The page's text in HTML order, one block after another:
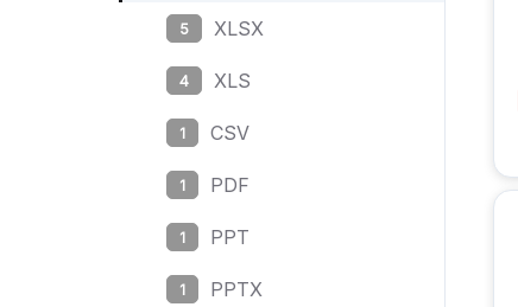
5 XLSX
4 XLS
1 CSV
1 PDF
1 PPT
1 PPTX